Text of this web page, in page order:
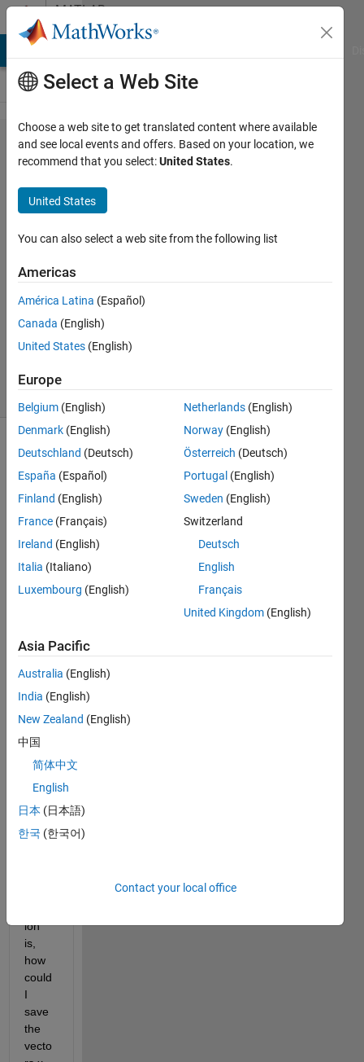
Skip to contentMATLAB
Answers
saving
vectors
to an
excel
file
John
25 Mar
2012
6 Views
(30 days)
impor
ting
excel
perfo
rming
a
ss
and
savin
data
to a
ion
is,
how
could
I
save
the
vecto
Select a Web Site
Choose a web site to get translated content where available
and see local events and offers. Based on your location, we
recommend that you select:United States.
United States
You can also select a web site from the following list
Americas
América Latina (Español)
Canada (English)
United States (English)
Europe
Belgium (English)
Denmark (English)
Deutschland (Deutsch)
España (Español)
Finland (English)
France (Français)
Ireland (English)
Italia (Italiano)
Luxembourg (English)
Netherlands (English)
Norway (English)
Österreich (Deutsch)
Portugal (English)
Sweden (English)
Switzerland
Deutsch
English
Français
United Kingdom (English)
Asia Pacific
Australia (English)
India (English)
New Zealand (English)
中国
简体中文
English
日本 (日本語)
한국 (한국어)
Contact your local office